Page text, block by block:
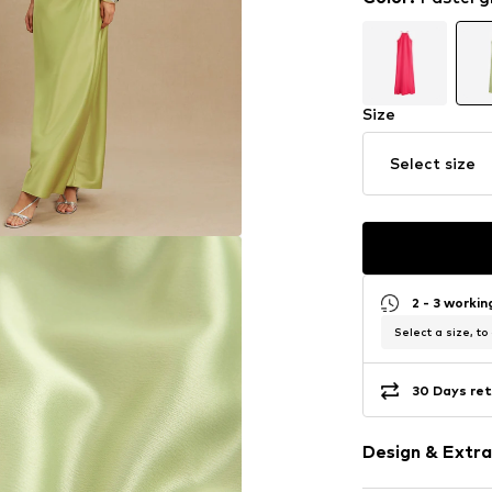
Size
Select size
2 - 3
Select a size, to
30 Days
Design &